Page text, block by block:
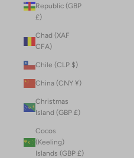
Republic (GBP
£)
Chad (XAF
CFA)
Chile (CLP $)
China (CNY ¥)
Christmas
Island (GBP £)
Cocos
(Keeling)
Islands (GBP £)